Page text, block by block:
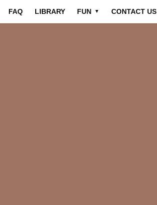
FAQ LIBRARY FUN ▼ CONTACT US